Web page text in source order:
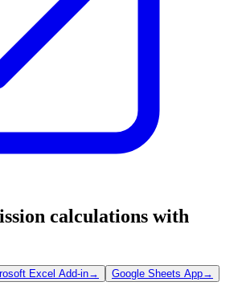
calculations with
Excel Add-in→ Google Sheets App→